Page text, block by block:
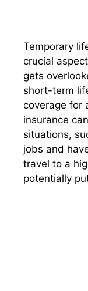
Temporary
crucial
gets
short-term
coverage for
insurance
situations,
jobs and
travel to a
potentially